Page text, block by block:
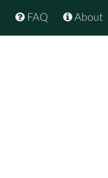
About
FAQ